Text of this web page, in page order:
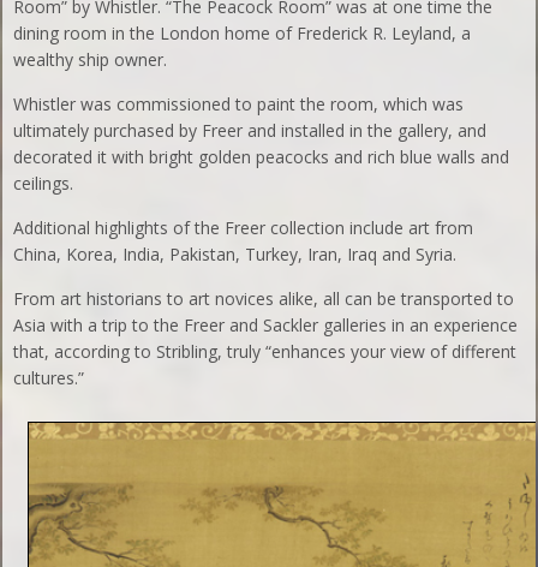
Room” by Whistler. “The Peacock Room” was at one time the
dining room in the London home of Frederick R. Leyland, a
wealthy ship owner.
Whistler was commissioned to paint the room, which was
ultimately purchased by Freer and installed in the gallery, and
decorated it with bright golden peacocks and rich blue walls and
ceilings.
Additional highlights of the Freer collection include art from
China, Korea, India, Pakistan, Turkey, Iran, Iraq and Syria.
From art historians to art novices alike, all can be transported to
Asia with a trip to the Freer and Sackler galleries in an experience
that, according to Stribling, truly “enhances your view of different
cultures.”